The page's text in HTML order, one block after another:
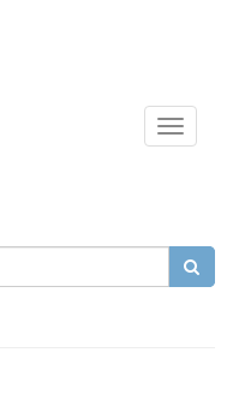
Toggle